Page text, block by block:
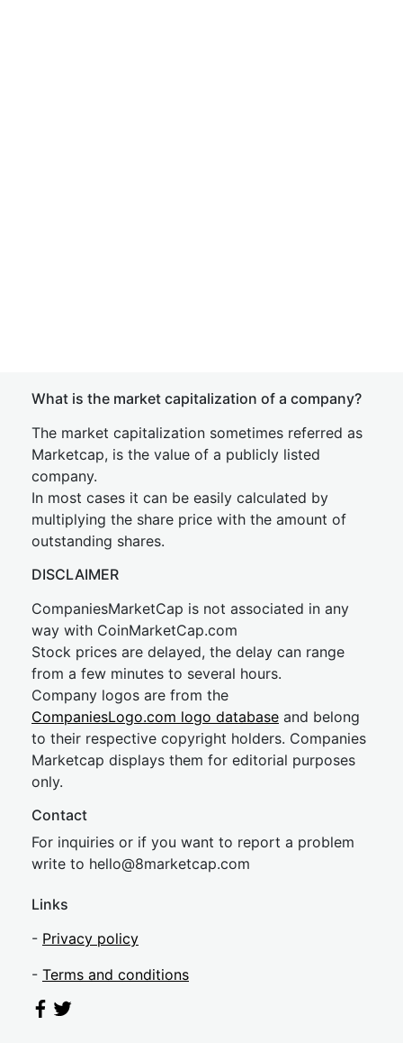
What is the market capitalization of a company?
The market capitalization sometimes referred as
Marketcap, is the value of a publicly listed
company.
In most cases it can be easily calculated by
multiplying the share price with the amount of
outstanding shares.
DISCLAIMER
CompaniesMarketCap is not associated in any
way with CoinMarketCap.com
Stock prices are delayed, the delay can range
from a few minutes to several hours.
Company logos are from the
CompaniesLogo.com logo database and belong
to their respective copyright holders. Companies
Marketcap displays them for editorial purposes
only.
Contact
For inquiries or if you want to report a problem
write to hello@8marketcap.com
Links
- Privacy policy
- Terms and conditions